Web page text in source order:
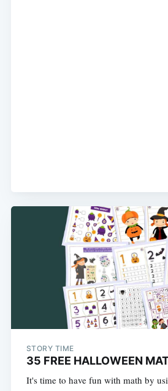
STORY TIME
35 FREE HALLOWEEN
It's time to have fun with math by